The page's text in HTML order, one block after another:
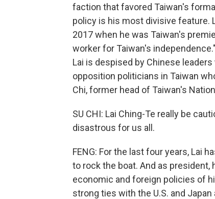
faction that favored Taiwan's
policy is his most divisive feature.
2017 when he was Taiwan's
worker for Taiwan's
Lai is despised by Chinese
opposition politicians in Taiwan
Chi, former head of Taiwan's
SU CHI: Lai Ching-Te really be
disastrous for us all.
FENG: For the last four years, Lai
to rock the boat. And as
economic and foreign policies of
strong ties with the U.S. and